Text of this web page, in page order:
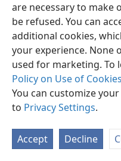
are necessary to make
be refused. You can
additional cookies,
your experience. None
used for marketing. To
Policy on Use of
You can customize
to Privacy Settings.
Accept Decline
Privacy